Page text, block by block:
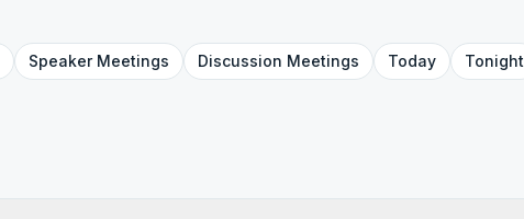
SpeakerMeetings Discussion Meetings Today Tonight